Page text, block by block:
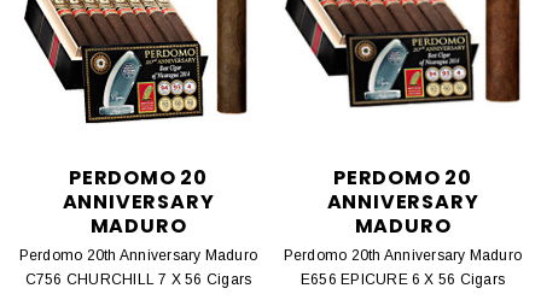
PERDOMO 20
ANNIVERSARY
MADURO
Perdomo 20th Anniversary Maduro
C756 CHURCHILL 7 X 56 Cigars
PERDOMO 20
ANNIVERSARY
MADURO
Perdomo 20th Anniversary Maduro
E656 EPICURE 6 X 56 Cigars